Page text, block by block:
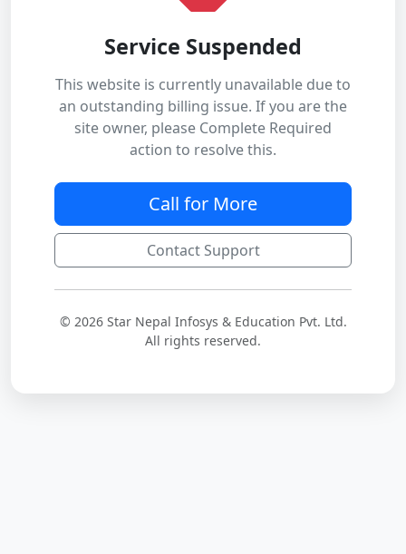
Service Suspended
This website is currently unavailable due to
an outstanding billing issue. If you are the
site owner, please Complete Required
action to resolve this.
Call for More
Contact Support
© 2026 Star Nepal Infosys & Education Pvt. Ltd.
All rights reserved.